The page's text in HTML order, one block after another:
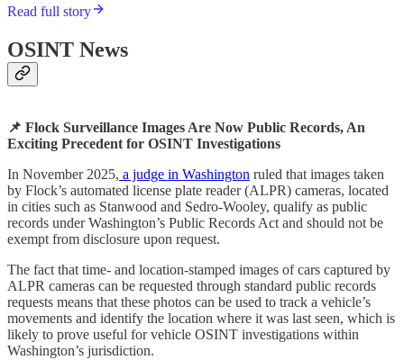
Read full story
OSINT News
📌 Flock Surveillance Images Are Now Public Records, An
Exciting Precedent for OSINT Investigations
In November 2025, a judge in Washington ruled that images taken
by Flock’s automated license plate reader (ALPR) cameras, located
in cities such as Stanwood and Sedro-Wooley, qualify as public
records under Washington’s Public Records Act and should not be
exempt from disclosure upon request.
The fact that time- and location-stamped images of cars captured by
ALPR cameras can be requested through standard public records
requests means that these photos can be used to track a vehicle’s
movements and identify the location where it was last seen, which is
likely to prove useful for vehicle OSINT investigations within
Washington’s jurisdiction.